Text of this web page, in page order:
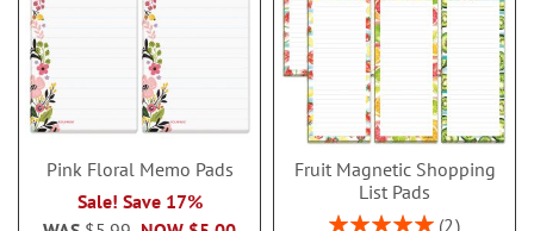
Pink Floral Memo Pads
Sale! Save 17%
Fruit Magnetic Shopping
List Pads
Rating: 2